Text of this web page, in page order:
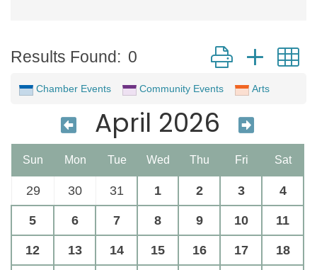
Results Found: 0 Button group with
Chamber Events Community Events Arts
April 2026
Sun Mon Tue Wed Thu Fri Sat
29 30 31 1 2 3 4
5 6 7 8 9 10 11
12 13 14 15 16 17 18